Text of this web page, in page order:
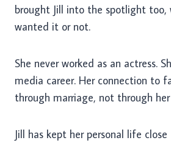
brought Jill into the spotlight too,
wanted it or not.
She never worked as an actress.
media career. Her connection to
through marriage, not through
Jill has kept her personal life